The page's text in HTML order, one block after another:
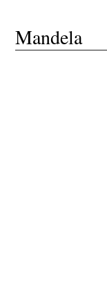
Mandela